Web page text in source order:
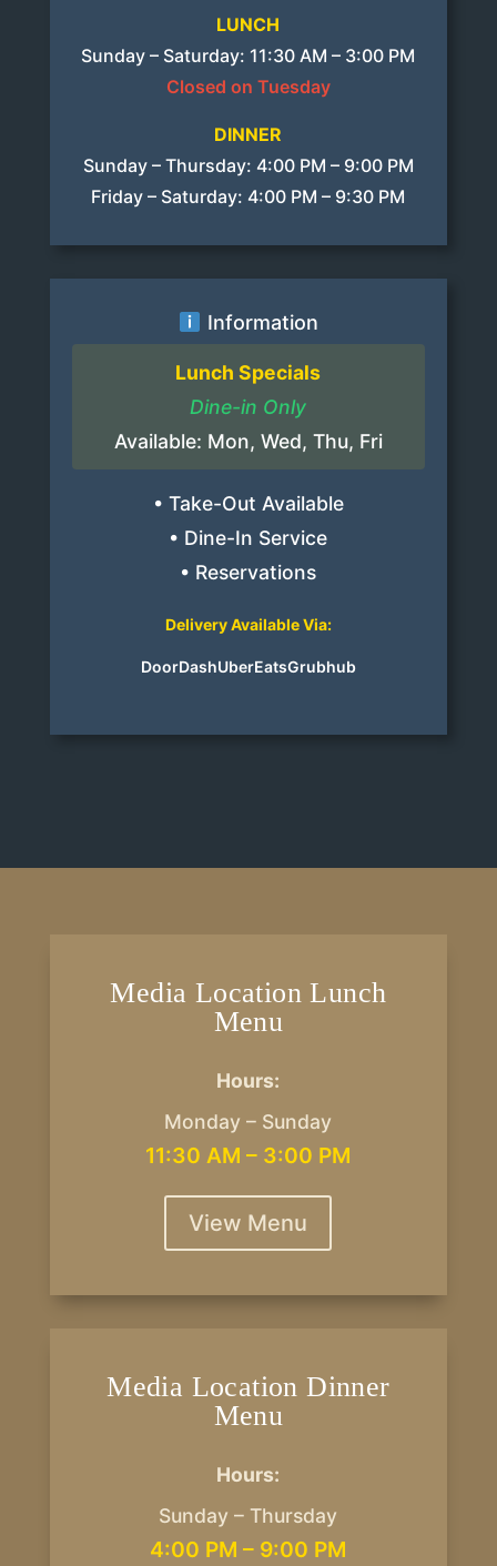
LUNCH
Sunday – Saturday: 11:30 AM – 3:00 PM
Closed on Tuesday
DINNER
Sunday – Thursday: 4:00 PM – 9:00 PM
Friday – Saturday: 4:00 PM – 9:30 PM
Information
Lunch Specials
Dine-in Only
Available: Mon, Wed, Thu, Fri
• Take-Out Available
• Dine-In Service
• Reservations
Delivery Available Via:
DoorDashUberEatsGrubhub
Media Location Lunch
Menu
Hours:
Monday – Sunday
11:30 AM – 3:00 PM
View Menu
Media Location Dinner
Menu
Hours:
Sunday – Thursday
4:00 PM – 9:00 PM